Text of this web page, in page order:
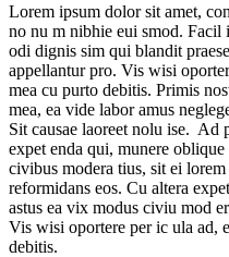
Lorem ipsum dolor sit amet,
no nu m nibhie eui smod. Facil
odi dignis sim qui blandit
appellantur pro. Vis wisi
mea cu purto debitis. Primis
mea, ea vide labor amus
Sit causae laoreet nolu ise. Ad
expet enda qui, munere
civibus modera tius, sit ei
reformidans eos. Cu altera
astus ea vix modus civiu mod
Vis wisi oportere per ic ula ad,
debitis.